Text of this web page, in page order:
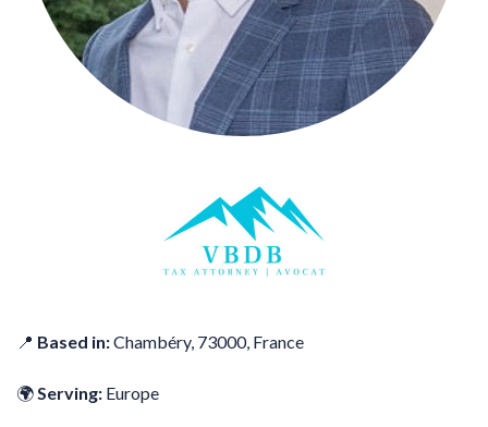
📍 Based in:Chambéry, 73000, France
🌍 Serving: Europe